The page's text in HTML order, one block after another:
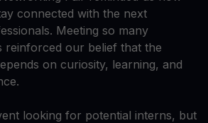
connected with the next
Meeting so many
reinforced our belief that the
on curiosity, learning, and
looking for potential interns, but